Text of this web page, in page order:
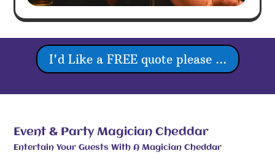
I'd Like a FREE quote please ...
Event & Party Magician Cheddar
Entertain Your Guests With A Magician Cheddar